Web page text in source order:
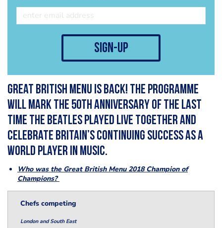
sign-up
Great British Menu is back! The programme
will mark the 50th anniversary of the last
time The Beatles played live together and
celebrate Britain’s continuing success as a
world player in music.
Who was the Great British Menu 2018 Champion of
Champions?
Chefs competing
London and South East